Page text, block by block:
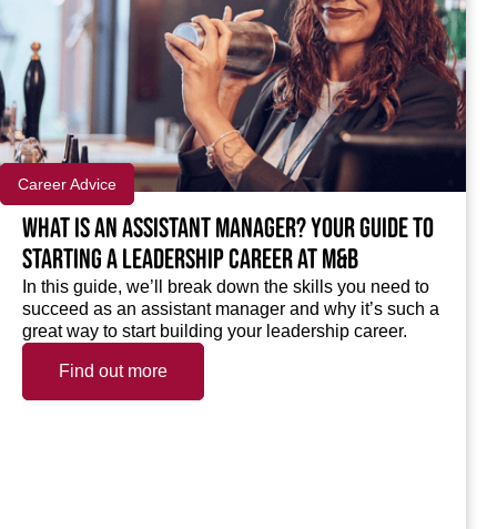
What is an assistant manager? Your guide to
starting a leadership career at M&B
Career Advice
In this guide, we’ll break down the skills you need to
succeed as an assistant manager and why it’s such a
great way to start building your leadership career.
Find out more